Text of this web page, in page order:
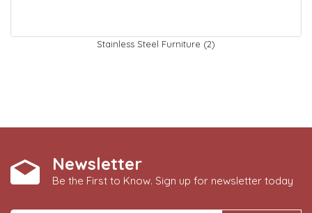
Stainless Steel Furniture (2)
Newsletter
Be the First to Know. Sign up for newsletter today